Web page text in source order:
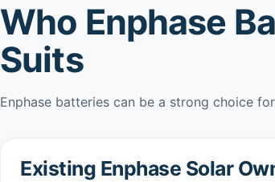
Who Enphase
Suits
Enphase batteries can be a strong choice
Existing Enphase Solar